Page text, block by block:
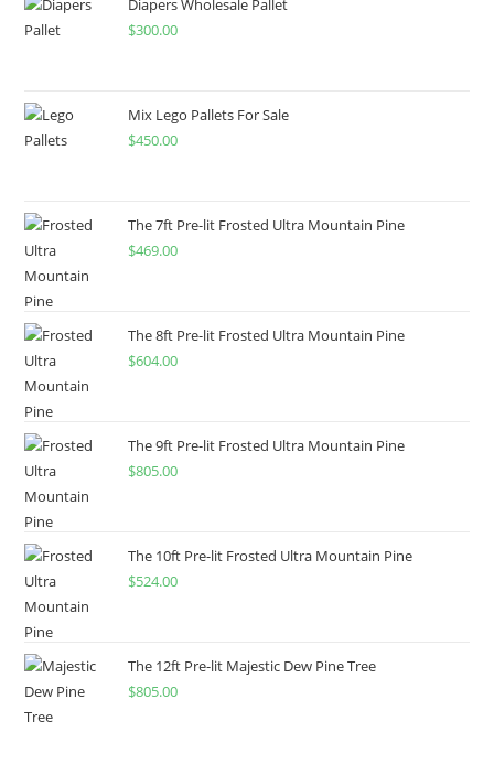
Diapers Wholesale Pallet
$300.00
Mix Lego Pallets For Sale
$450.00
The 7ft Pre-lit Frosted Ultra Mountain Pine
$469.00
The 8ft Pre-lit Frosted Ultra Mountain Pine
$604.00
The 9ft Pre-lit Frosted Ultra Mountain Pine
$805.00
The 10ft Pre-lit Frosted Ultra Mountain Pine
$524.00
The 12ft Pre-lit Majestic Dew Pine Tree
$805.00